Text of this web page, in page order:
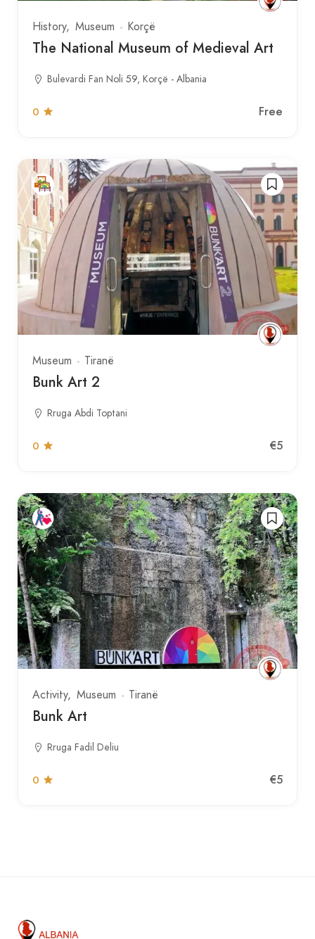
History Museum Korçë
The National Museum of Medieval Art
Bulevardi Fan Noli 59, Korçë - Albania
0 Free
Museum Tiranë
Bunk Art 2
Rruga Abdi Toptani
0 €5
Activity Museum Tiranë
Bunk Art
Rruga Fadil Deliu
0 €5